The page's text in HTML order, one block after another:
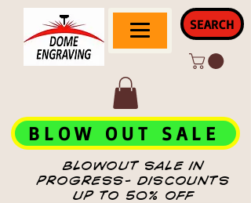
SEARCH
BLOWOUT SALE IN
PROGRESS- DISCOUNTS
UP TO 50% OFF
BLOW OUT SALE